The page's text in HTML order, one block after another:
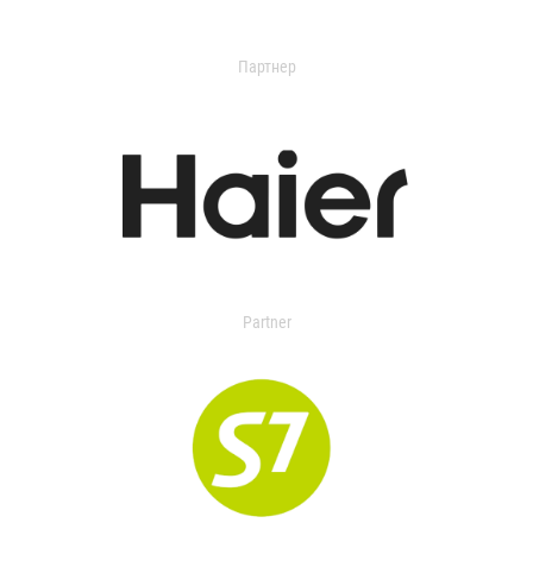
Партнер
Partner